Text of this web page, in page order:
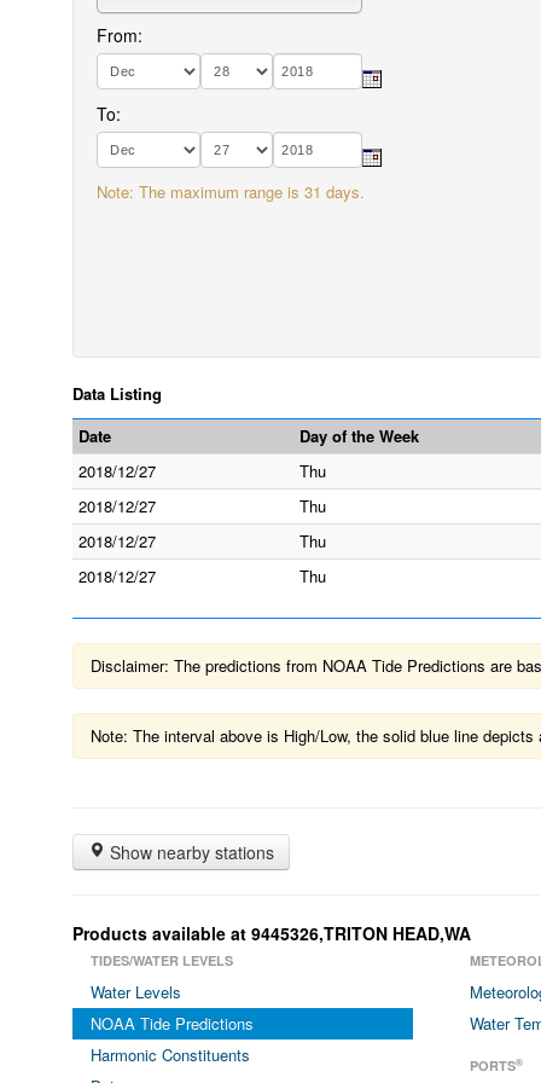
From:
To:
Note: The maximum range is 31 days.
Data Listing
Date
Day of the Week
2018/12/27
Thu
2018/12/27
Thu
2018/12/27
Thu
2018/12/27
Thu
Disclaimer: The predictions from NOAA Tide Predictions are
Note: The interval above is High/Low, the solid blue line
Show nearby stations
Products available at 9445326,TRITON HEAD,WA
TIDES/WATER LEVELS
Water Levels
NOAA Tide Predictions
Harmonic Constituents
Water
PORTS®